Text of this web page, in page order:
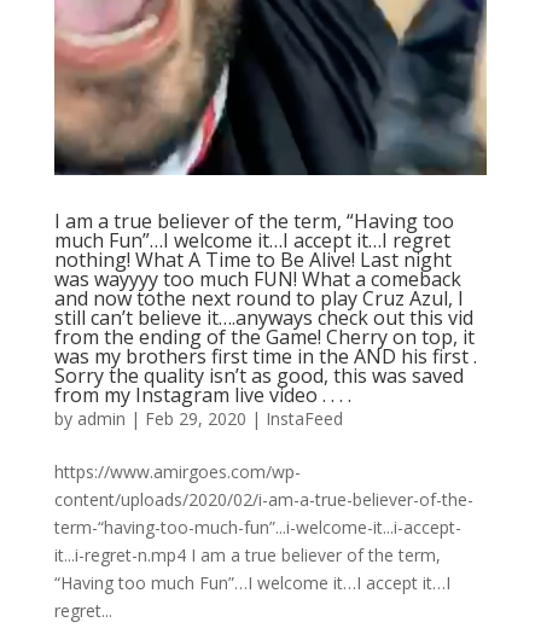
I am a true believer of the term, “Having too
much Fun”…I welcome it…I accept it…I regret
nothing! What A Time to Be Alive! Last night
was wayyyy too much FUN! What a comeback
and now tothe next round to play Cruz Azul, I
still can’t believe it….anyways check out this vid
from the ending of the Game! Cherry on top, it
was my brothers first time in the AND his first .
Sorry the quality isn’t as good, this was saved
from my Instagram live video . . . .
by admin | Feb 29, 2020 | InstaFeed
https://www.amirgoes.com/wp-
content/uploads/2020/02/i-am-a-true-believer-of-the-
term-“having-too-much-fun”...i-welcome-it...i-accept-
it...i-regret-n.mp4 I am a true believer of the term,
“Having too much Fun”…I welcome it…I accept it…I
regret...